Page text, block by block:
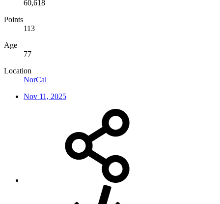
60,618
Points
113
Age
77
Location
NorCal
Nov 11, 2025